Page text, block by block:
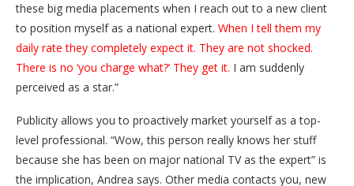
these big media placements when I reach out to a new client
to position myself as a national expert. When I tell them my
daily rate they completely expect it. They are not shocked.
There is no ‘you charge what?’ They get it. I am suddenly
perceived as a star.”
Publicity allows you to proactively market yourself as a top-
level professional. “Wow, this person really knows her stuff
because she has been on major national TV as the expert” is
the implication, Andrea says. Other media contacts you, new